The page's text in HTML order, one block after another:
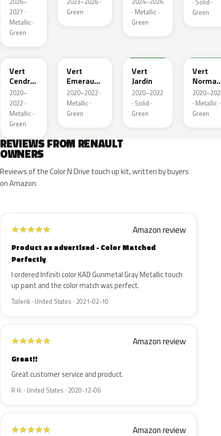
2027 ·
Metallic ·
Green
Green
· Metallic ·
Green
· Solid ·
Green
784
Vert
Cendre
Metallic
2020–
2022 ·
Metallic ·
Green
Vert
Emeraude
Metallic
2020–2022 ·
Metallic ·
Green
Vert
Jardin
2020–2022
· Solid ·
Green
Vert
Nacre
Metallic
· Metallic ·
Green
REVIEWS FROM RENAULT
OWNERS
Reviews of the Color N Drive touch up kit, written by buyers
on Amazon.
★★★★★ Amazon review
Product as advertised - Color Matched
Perfectly
I ordered Infiniti color KAD Gunmetal Gray Metallic touch
up paint and the color match was perfect.
Tallenk · United States · 2021-02-10
★★★★★ Amazon review
Great!!
Great customer service and product.
R H. · United States · 2020-12-06
★★★★★ Amazon review